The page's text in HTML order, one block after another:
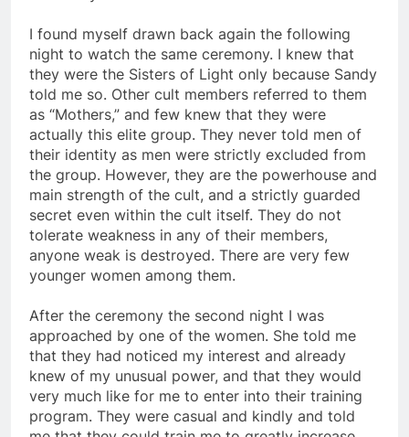
I found myself drawn back again the following
night to watch the same ceremony. I knew that
they were the Sisters of Light only because Sandy
told me so. Other cult members referred to them
as “Mothers,” and few knew that they were
actually this elite group. They never told men of
their identity as men were strictly excluded from
the group. However, they are the powerhouse and
main strength of the cult, and a strictly guarded
secret even within the cult itself. They do not
tolerate weakness in any of their members,
anyone weak is destroyed. There are very few
After the ceremony the second night I was
approached by one of the women. She told me
that they had noticed my interest and already
knew of my unusual power, and that they would
very much like for me to enter into their training
program. They were casual and kindly and told